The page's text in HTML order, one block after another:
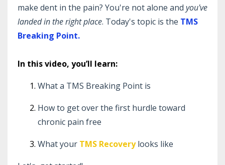
make dent in the pain? You're not alone and you've
landed in the right place. Today's topic is the TMS
Breaking Point.
In this video, you’ll learn:
What a TMS Breaking Point is
How to get over the first hurdle toward
chronic pain free
What your TMS Recovery looks like